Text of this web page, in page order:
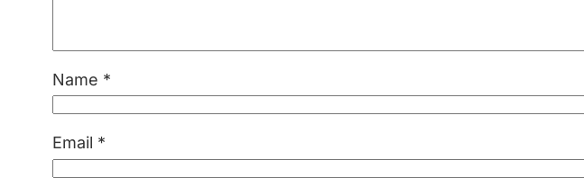
Name *
Email *